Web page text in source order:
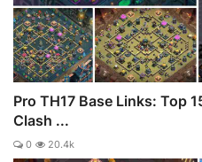
Pro TH17 Base Links: Top
Clash ...
0 20.4k